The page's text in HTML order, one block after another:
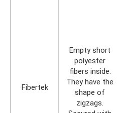
Fibertek
Empty short
polyester
fibers inside.
They have the
shape of
zigzags.